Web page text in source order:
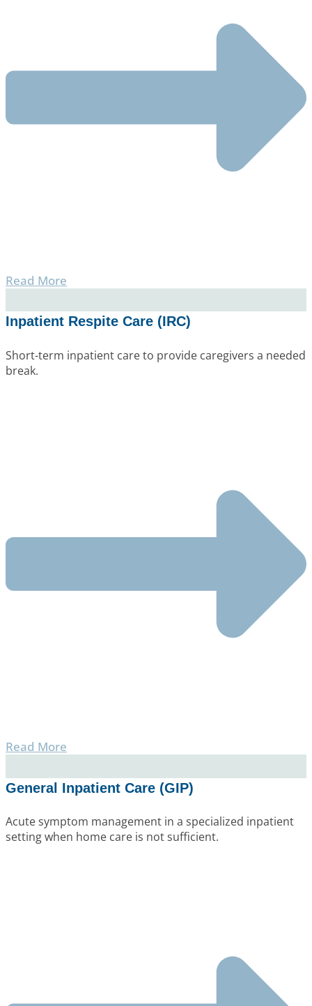
Read More
Inpatient Respite Care (IRC)
Short-term inpatient care to provide caregivers a needed
break.
Read More
General Inpatient Care (GIP)
Acute symptom management in a specialized inpatient
setting when home care is not sufficient.